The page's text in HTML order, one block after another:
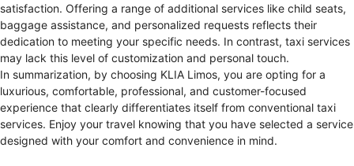
satisfaction. Offering a range of additional services like child seats,
baggage assistance, and personalized requests reflects their
dedication to meeting your specific needs. In contrast, taxi services
may lack this level of customization and personal touch.
In summarization, by choosing KLIA Limos, you are opting for a
luxurious, comfortable, professional, and customer-focused
experience that clearly differentiates itself from conventional taxi
services. Enjoy your travel knowing that you have selected a service
designed with your comfort and convenience in mind.